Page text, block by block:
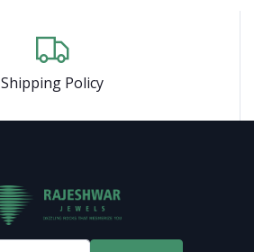
Shipping Policy